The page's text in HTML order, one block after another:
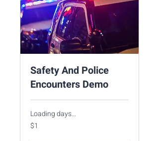
Safety And Police
Encounters Demo
Loading days...
1
US
$1